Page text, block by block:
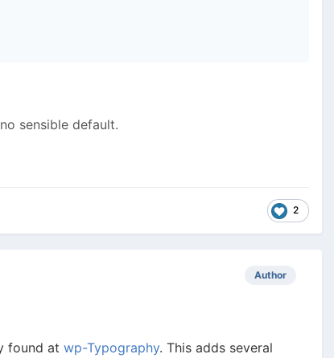
sensible default.
2
Author
found at wp-Typography. This adds several